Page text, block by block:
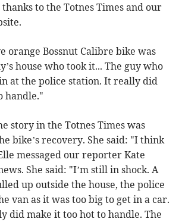
to the Totnes Times and our
orange Bossnut Calibre bike was
house who took it... The guy who
at the police station. It really did
handle."
story in the Totnes Times was
bike’s recovery. She said: "I think
messaged our reporter Kate
She said: "I’m still in shock. A
up outside the house, the police
van as it was too big to get in a car.
did make it too hot to handle. The